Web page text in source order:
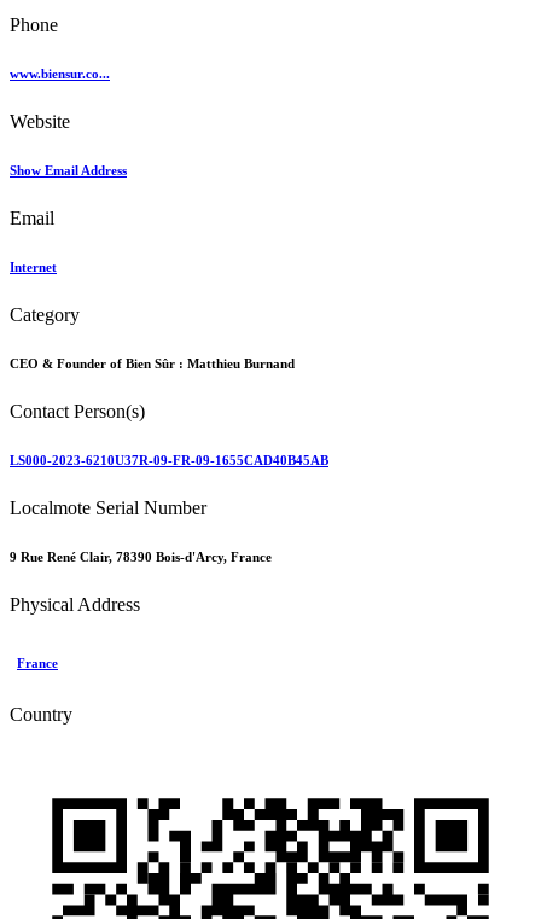
Phone
www.biensur.co...
Website
Show Email Address
Email
Internet
Category
CEO & Founder of Bien Sûr : Matthieu Burnand
Contact Person(s)
LS000-2023-6210U37R-09-FR-09-1655CAD40B45AB
Localmote Serial Number
9 Rue René Clair, 78390 Bois-d'Arcy, France
Physical Address
France
Country